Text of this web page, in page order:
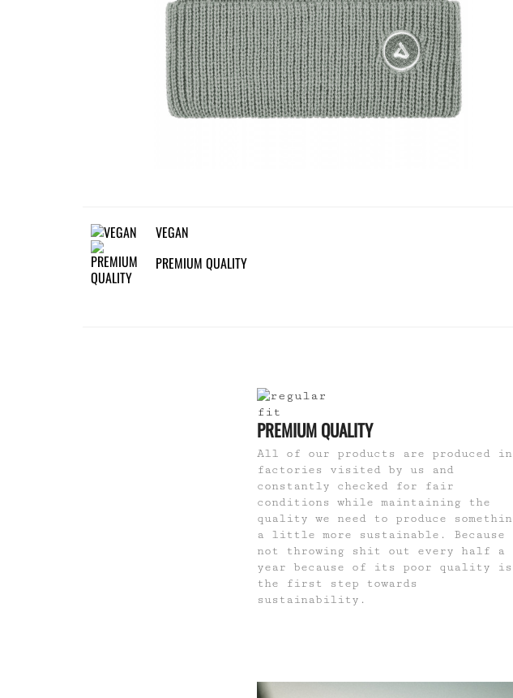
VEGAN
PREMIUM QUALITY
PREMIUM QUALITY
All of our products are produced in
factories visited by us and
constantly checked for fair
conditions while maintaining the
quality we need to produce
a little more sustainable. Because
not throwing shit out every half a
year because of its poor quality is
the first step towards
sustainability.